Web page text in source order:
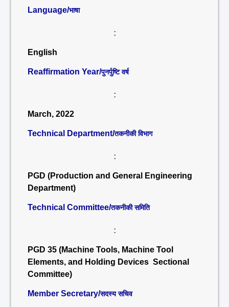
Language/भाषा
:
English
Reaffirmation Year/पुनर्पुष्टि वर्ष
:
March, 2022
Technical Department/तकनीकी विभाग
:
PGD (Production and General Engineering
Department)
Technical Committee/तकनीकी समिति
:
PGD 35 (Machine Tools, Machine Tool
Elements, and Holding Devices Sectional
Committee)
Member Secretary/सदस्य सचिव